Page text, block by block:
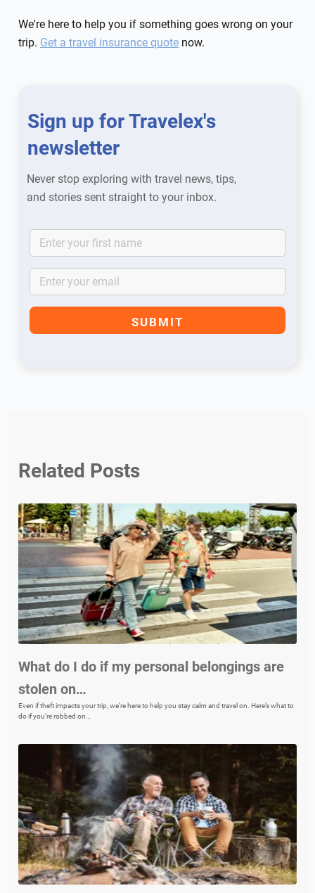
We're here to help you if something goes wrong on your
trip. Get a travel insurance quote now.
Sign up for Travelex's
newsletter
Never stop exploring with travel news, tips,
and stories sent straight to your inbox.
Related Posts
What do I do if my personal belongings are
stolen on…
Even if theft impacts your trip, we’re here to help you stay calm and travel on. Here’s what to
do if you’re robbed on…